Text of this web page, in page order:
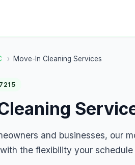
› Move-In Cleaning Services
and businesses, our
the flexibility your schedule